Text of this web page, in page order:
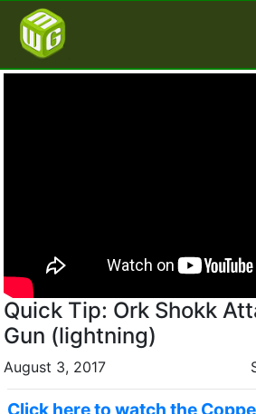
Quick Tip: Ork Shokk
Gun (lightning)
August 3, 2017
Click here to watch the